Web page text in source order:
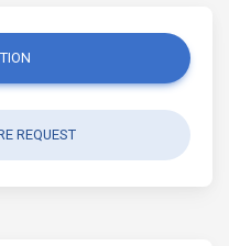
REQUEST